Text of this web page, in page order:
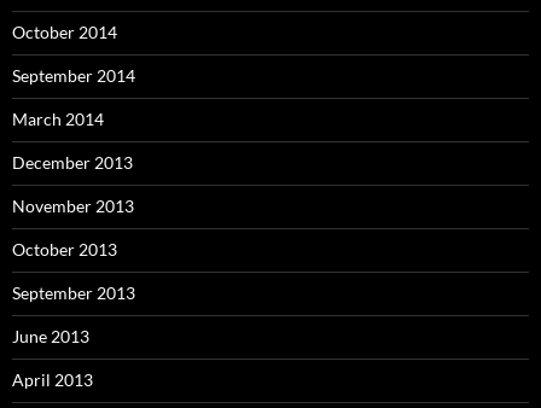
October 2014
September 2014
March 2014
December 2013
November 2013
October 2013
September 2013
June 2013
April 2013